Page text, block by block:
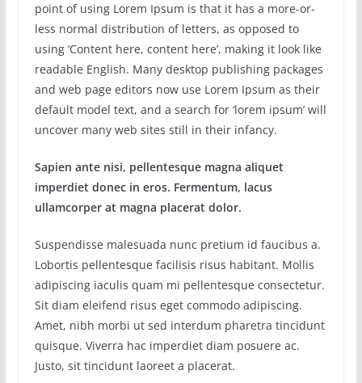
point of using Lorem Ipsum is that it has a more-or-
less normal distribution of letters, as opposed to
using ‘Content here, content here’, making it look like
readable English. Many desktop publishing packages
and web page editors now use Lorem Ipsum as their
default model text, and a search for ‘lorem ipsum’ will
uncover many web sites still in their infancy.
Sapien ante nisi, pellentesque magna aliquet
imperdiet donec in eros. Fermentum, lacus
ullamcorper at magna placerat dolor.
Suspendisse malesuada nunc pretium id faucibus a.
Lobortis pellentesque facilisis risus habitant. Mollis
adipiscing iaculis quam mi pellentesque consectetur.
Sit diam eleifend risus eget commodo adipiscing.
Amet, nibh morbi ut sed interdum pharetra tincidunt
quisque. Viverra hac imperdiet diam posuere ac.
Justo, sit tincidunt laoreet a placerat.